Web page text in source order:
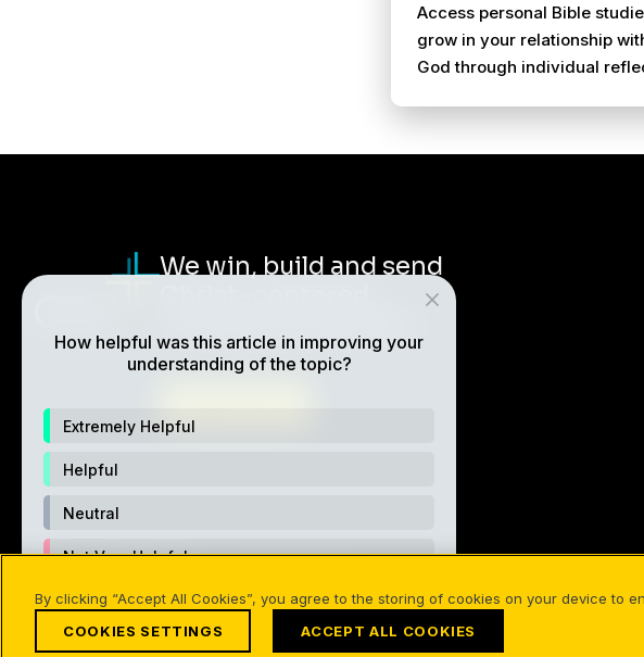
Access personal Bible
grow in your relationship
God through individual
We win, build and send
Also of Interest
©1994-2026 Cru. All Rights Reserved. Terms of Use
By clicking “Accept All Cookies”, you agree to the storing of cookies on your device to
COOKIES SETTINGS
ACCEPT ALL COOKIES
How helpful was this article in improving your
understanding of the topic?
Extremely Helpful
Helpful
Neutral
Not Very Helpful
Not Helpful At All